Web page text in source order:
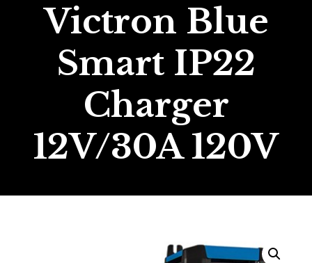
Victron Blue
Smart IP22
Charger
12V/30A 120V